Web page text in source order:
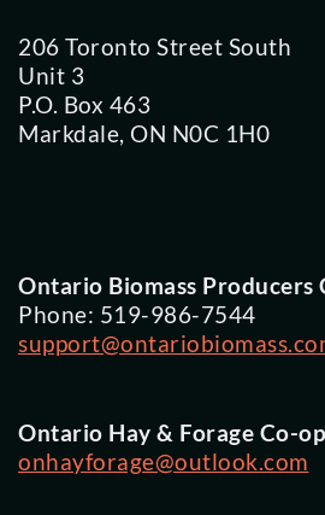
206 Toronto Street South
Unit 3
P.O. Box 463
Markdale, ON N0C 1H0
Ontario Biomass Producers
Phone: 519-986-7544
Ontario Hay & Forage Co-op
onhayforage@outlook.com